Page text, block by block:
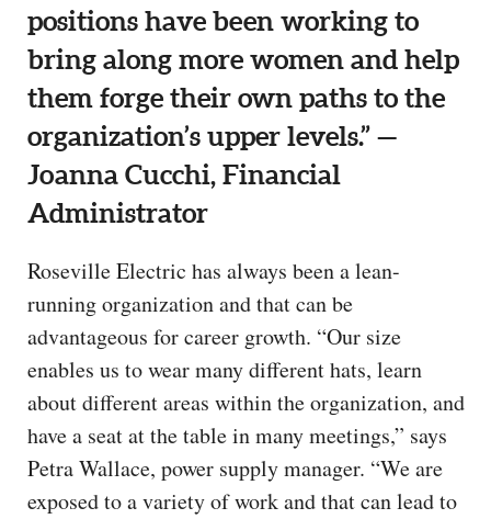
positions have been working to
bring along more women and help
them forge their own paths to the
organization’s upper levels.” —
Joanna Cucchi, Financial
Administrator
Roseville Electric has always been a lean-
running organization and that can be
advantageous for career growth. “Our size
enables us to wear many different hats, learn
about different areas within the organization, and
have a seat at the table in many meetings,” says
Petra Wallace, power supply manager. “We are
exposed to a variety of work and that can lead to